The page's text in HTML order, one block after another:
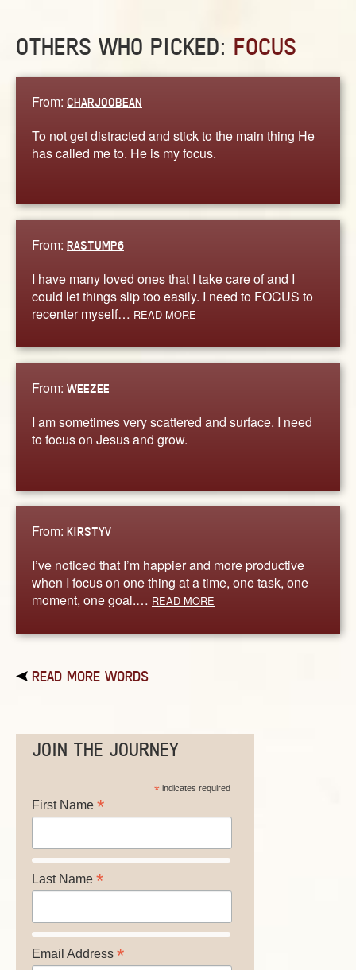
OTHERS WHO PICKED: FOCUS
From: CHARJOOBEAN
To not get distracted and stick to the main thing He
has called me to. He is my focus.
From: RASTUMP6
I have many loved ones that I take care of and I
could let things slip too easily. I need to FOCUS to
recenter myself… READ MORE
From: WEEZEE
I am sometimes very scattered and surface. I need
to focus on Jesus and grow.
From: KIRSTYV
I’ve noticed that I’m happier and more productive
when I focus on one thing at a time, one task, one
moment, one goal.… READ MORE
READ MORE WORDS
JOIN THE JOURNEY
*indicates required
First Name *
Last Name *
Email Address *